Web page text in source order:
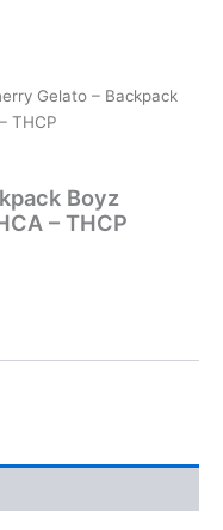
Gelato – Backpack
THCP
Boyz
– THCP